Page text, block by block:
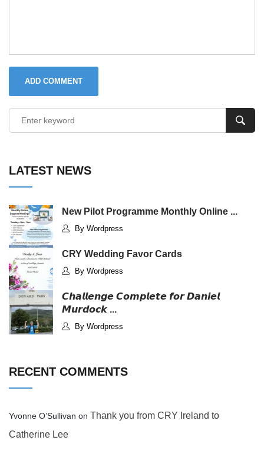
ADD COMMENT
LATEST NEWS
New Pilot Programme Monthly Online ...
By Wordpress
CRY Wedding Favor Cards
By Wordpress
𝘾𝙝𝙖𝙡𝙡𝙚𝙣𝙜𝙚 𝘾𝙤𝙢𝙥𝙡𝙚𝙩𝙚 𝙛𝙤𝙧 𝘿𝙖𝙣𝙞𝙚𝙡
𝙈𝙪𝙧𝙙𝙤𝙘𝙠 ...
By Wordpress
RECENT COMMENTS
Yvonne O’Sullivan on Thank you from CRY Ireland to
Catherine Lee